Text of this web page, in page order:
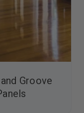
Groove